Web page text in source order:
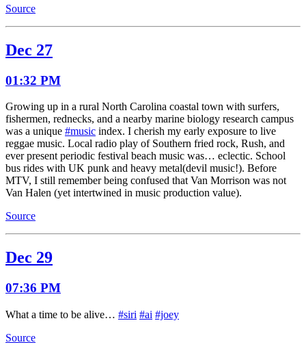
Source
Dec 27
01:32 PM
Growing up in a rural North Carolina coastal town with surfers,
fishermen, rednecks, and a nearby marine biology research campus
was a unique #music index. I cherish my early exposure to live
reggae music. Local radio play of Southern fried rock, Rush, and
ever present periodic festival beach music was… eclectic. School
bus rides with UK punk and heavy metal(devil music!). Before
MTV, I still remember being confused that Van Morrison was not
Van Halen (yet intertwined in music production value).
Source
Dec 29
07:36 PM
What a time to be alive… #siri #ai #joey
Source